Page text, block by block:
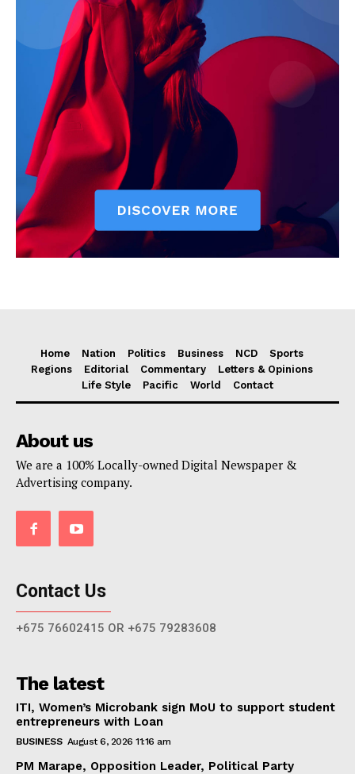
Home Nation Politics Business NCD
Sports
Regions
Editorial Commentary
Letters & Opinions
Life Style
Pacific World Contact
About us
We are a 100% Locally-owned Digital Newspaper &
Advertising company.
Contact Us
+675 76602415 OR +675 79283608
The latest
ITI, Women’s Microbank sign MoU to support student
entrepreneurs with Loan
BUSINESS August 6, 2026 11:16 am
PM Marape, Opposition Leader, Political Party